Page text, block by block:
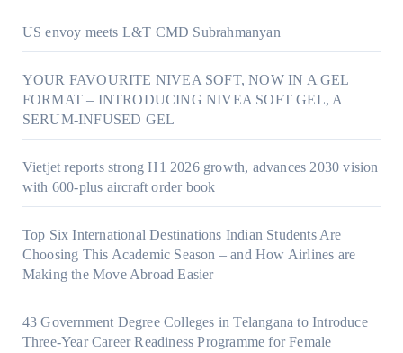
US envoy meets L&T CMD Subrahmanyan
YOUR FAVOURITE NIVEA SOFT, NOW IN A GEL
FORMAT – INTRODUCING NIVEA SOFT GEL, A
SERUM-INFUSED GEL
Vietjet reports strong H1 2026 growth, advances 2030 vision
with 600-plus aircraft order book
Top Six International Destinations Indian Students Are
Choosing This Academic Season – and How Airlines are
Making the Move Abroad Easier
43 Government Degree Colleges in Telangana to Introduce
Three-Year Career Readiness Programme for Female